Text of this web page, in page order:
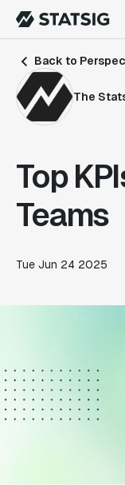
Back to
The
Top
Teams
Tue Jun 24 2025